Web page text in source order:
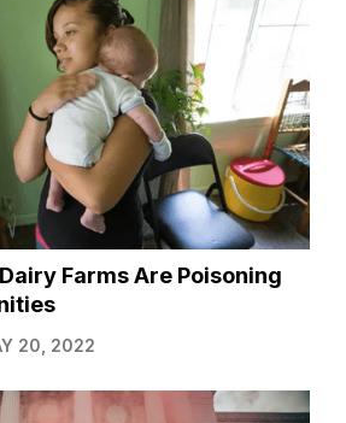
Farms Are Poisoning
20, 2022